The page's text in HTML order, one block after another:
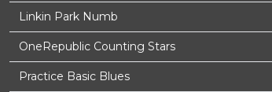
Linkin Park Numb
OneRepublic Counting Stars
Practice Basic Blues